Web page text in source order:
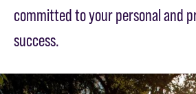
committed to your personal and
success.